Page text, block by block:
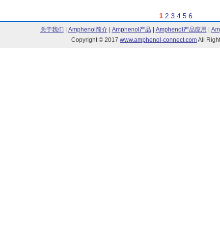
1 2 3 4 5 6
关于我们 Amphenol简介| Amphenol产品 Amphenol产品应用
Copyright © 2017 www.amphenol-connect.comAll